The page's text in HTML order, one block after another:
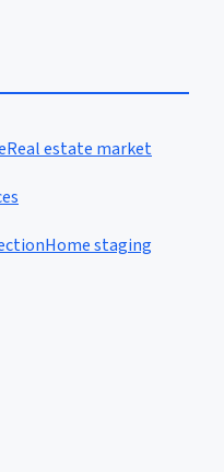
Real estate market
Home staging